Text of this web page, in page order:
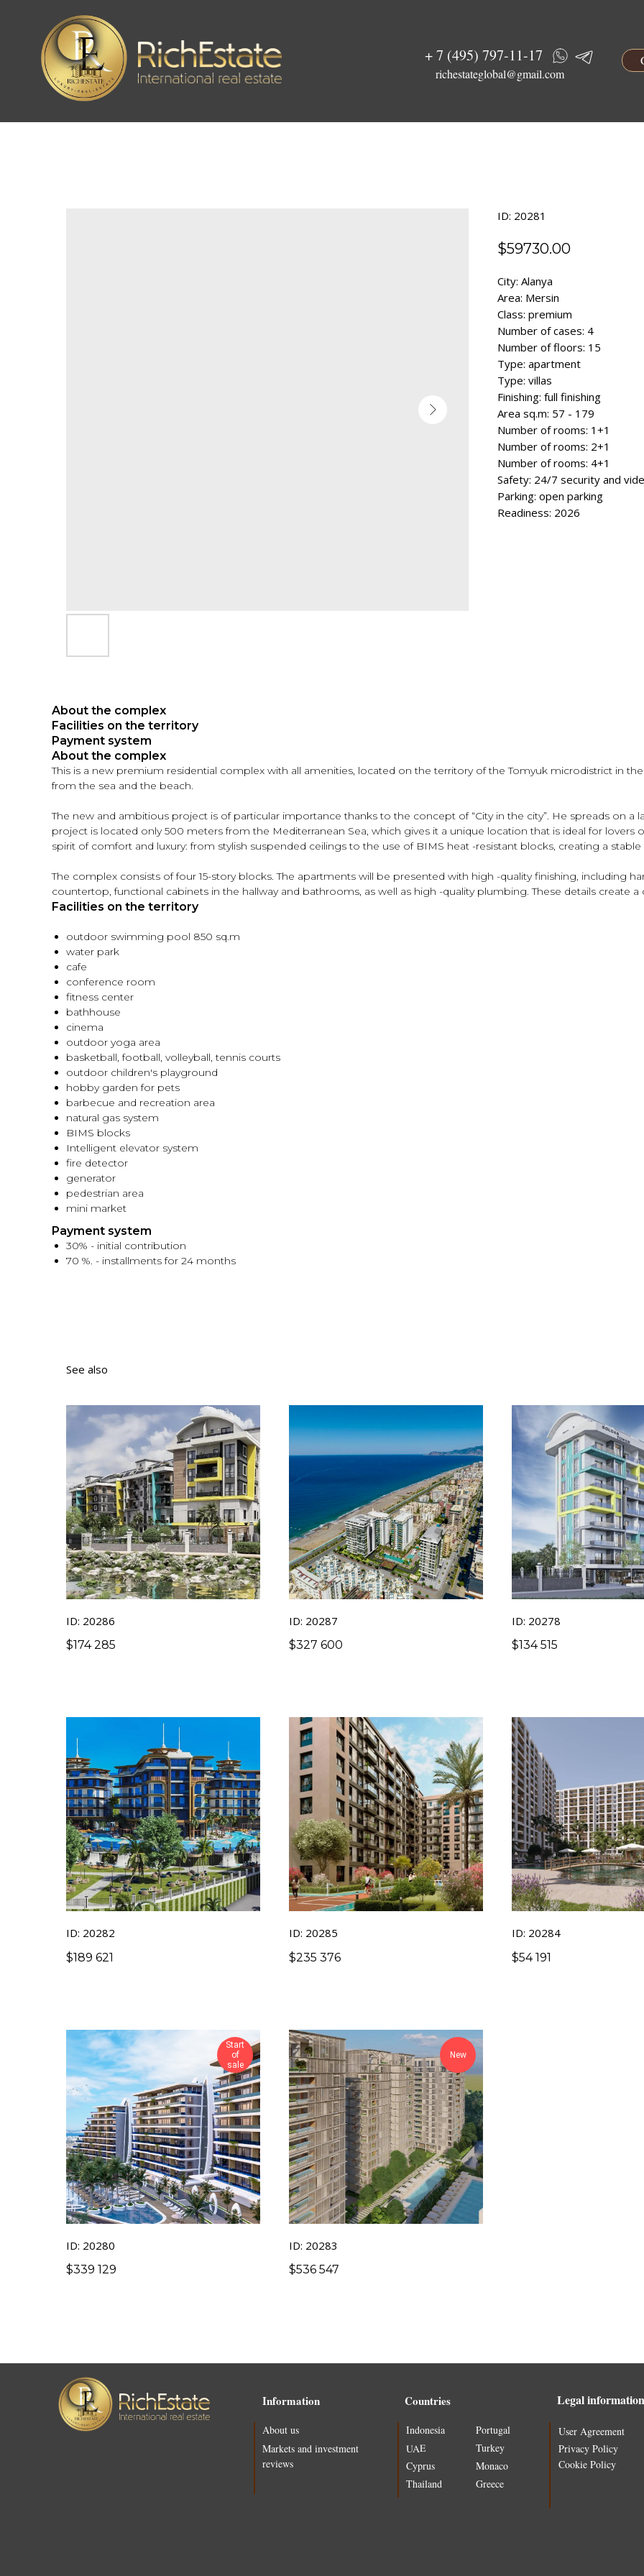
+ 7 (495) 797-11-17
richestateglobal@gmail.com
ID: 20281
$59730.00
City: Alanya
Area: Mersin
Class: premium
Number of cases: 4
Number of floors: 15
Type: apartment
Type: villas
Finishing: full finishing
Area sq.m: 57 - 179
Number of rooms: 1+1
Number of rooms: 2+1
Number of rooms: 4+1
Safety: 24/7 security and
Parking: open parking
Readiness: 2026
About the complex
Facilities on the territory
Payment system
About the complex
This is a new premium residential complex with all amenities, located on the territory of the Tomyuk microdistrict in
from the sea and the beach.
The new and ambitious project is of particular importance thanks to the concept of “City in the city”. He spreads on a
project is located only 500 meters from the Mediterranean Sea, which gives it a unique location that is ideal for lovers
spirit of comfort and luxury: from stylish suspended ceilings to the use of BIMS heat -resistant blocks, creating a
The complex consists of four 15-story blocks. The apartments will be presented with high -quality finishing, including
countertop, functional cabinets in the hallway and bathrooms, as well as high -quality plumbing. These details create
Facilities on the territory
outdoor swimming pool 850 sq.m
water park
cafe
conference room
fitness center
bathhouse
cinema
outdoor yoga area
basketball, football, volleyball, tennis courts
outdoor children's playground
hobby garden for pets
barbecue and recreation area
natural gas system
BIMS blocks
Intelligent elevator system
fire detector
generator
pedestrian area
mini market
Payment system
30% - initial contribution
70 %. - installments for 24 months
See also
ID: 20286
$174 285
ID: 20287
$327 600
ID: 20278
$134 515
ID: 20282
$189 621
ID: 20285
$235 376
ID: 20284
$54 191
Start
of
sale
ID: 20280
$339 129
New
ID: 20283
$536 547
Countries
Cyprus
Legal information
Portugal
Monaco
Greece
Indonesia
Thailand
Turkey
UAE
About us
Privacy Policy
Cookie Policy
User Agreement
Information
Markets and investment
reviews